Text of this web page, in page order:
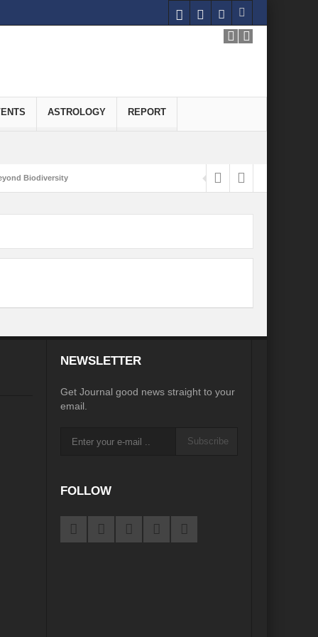
ASTROLOGY REPORT
Biodiversity
Economic Implications
Recalibrating MSMEs to achieve Viksit Bharat!
NEWSLETTER
Get Journal good news straight to your
email.
Subscribe
FOLLOW